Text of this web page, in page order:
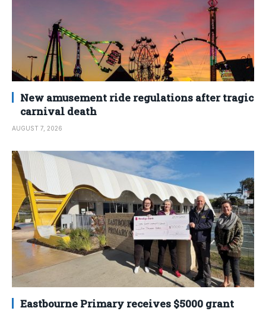
New amusement ride regulations after tragic
carnival death
AUGUST 7, 2026
Eastbourne Primary receives $5000 grant